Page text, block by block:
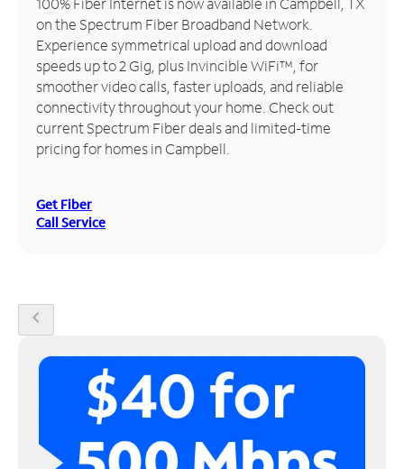
Manage
Account
Find
Store
on the Spectrum Fiber Broadband Network.
Experience symmetrical upload and download
speeds up to 2 Gig, plus Invincible WiFi™, for
smoother video calls, faster uploads, and reliable
connectivity throughout your home. Check out
current Spectrum Fiber deals and limited-time
pricing for homes in Campbell.
Get Fiber
Call Service
chevron_left